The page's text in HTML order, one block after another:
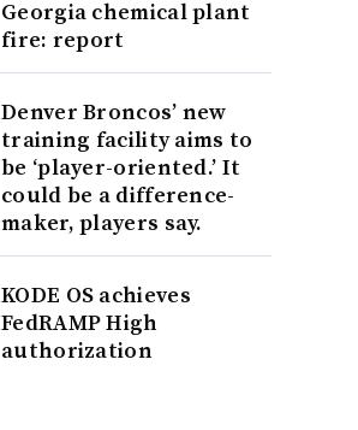
Georgia chemical plant
fire: report
Denver Broncos’ new
training facility aims to
be ‘player-oriented.’ It
could be a difference-
maker, players say.
KODE OS achieves
FedRAMP High
authorization